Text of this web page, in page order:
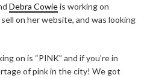
Debra Cowieis working on
on her website, and was looking
on is “PINK” and if you’re in
of pink in the city! We got